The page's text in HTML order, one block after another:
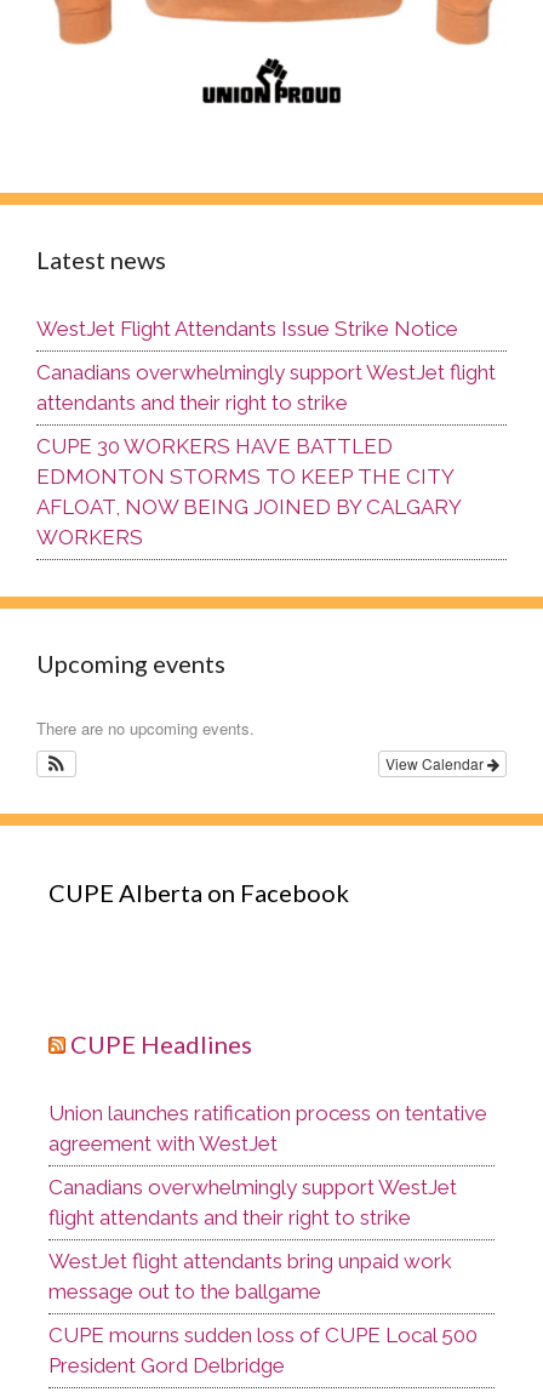
Latest news
WestJet Flight Attendants Issue Strike Notice
Canadians overwhelmingly support WestJet flight
attendants and their right to strike
CUPE 30 WORKERS HAVE BATTLED
EDMONTON STORMS TO KEEP THE CITY
AFLOAT, NOW BEING JOINED BY CALGARY
WORKERS
Upcoming events
There are no upcoming events.
View Calendar
CUPE Alberta on Facebook
CUPE Headlines
Union launches ratification process on tentative
agreement with WestJet
Canadians overwhelmingly support WestJet
flight attendants and their right to strike
WestJet flight attendants bring unpaid work
message out to the ballgame
CUPE mourns sudden loss of CUPE Local 500
President Gord Delbridge